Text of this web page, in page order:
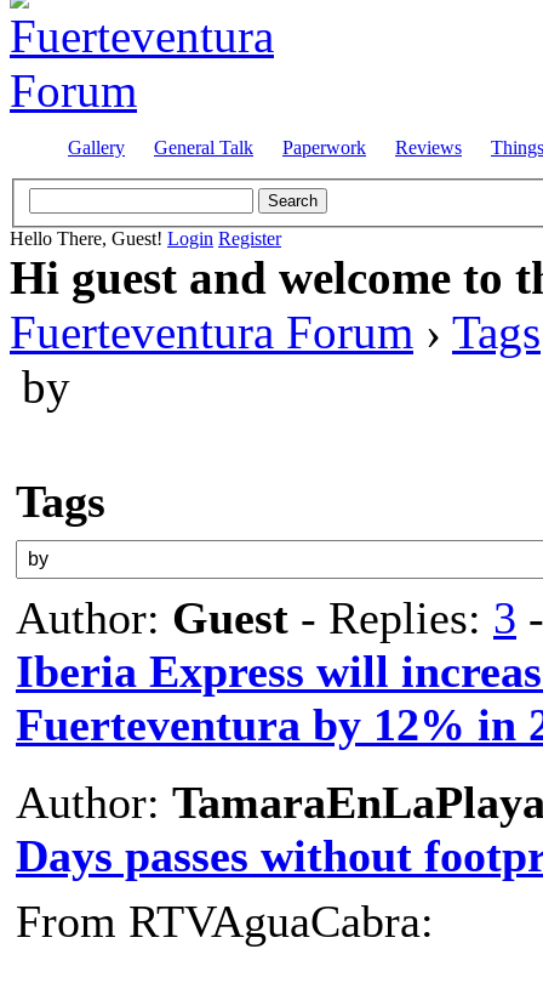
Gallery General Talk Paperwork Reviews
Hello There, Guest! Login Register
Hi guest and welcome to
Fuerteventura Forum › Tags
by
Tags
Author: Guest - Replies: 3
Iberia Express will
Fuerteventura by 12% in
Author:
Days passes without
From RTVAguaCabra: